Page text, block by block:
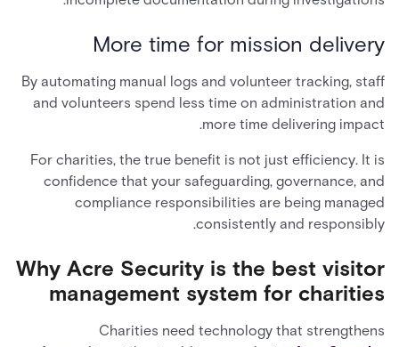
More time for mission delivery
By automating manual logs and volunteer tracking, staff
and volunteers spend less time on administration and
more time delivering impact.
For charities, the true benefit is not just efficiency. It is
confidence that your safeguarding, governance, and
compliance responsibilities are being managed
consistently and responsibly.
Why Acre Security is the best visitor
management system for charities
Charities need technology that strengthens